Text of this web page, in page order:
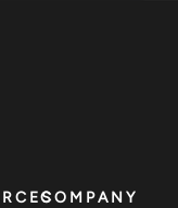
COMPANY